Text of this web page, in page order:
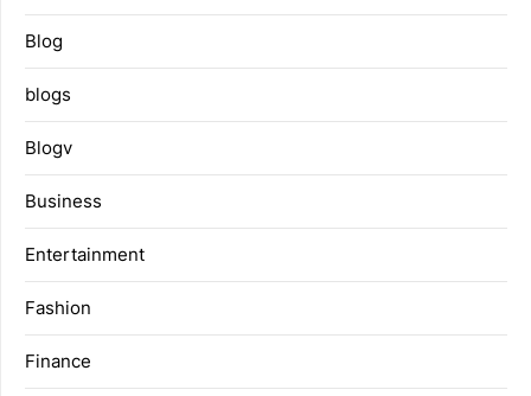
Blog
blogs
Blogv
Business
Entertainment
Fashion
Finance